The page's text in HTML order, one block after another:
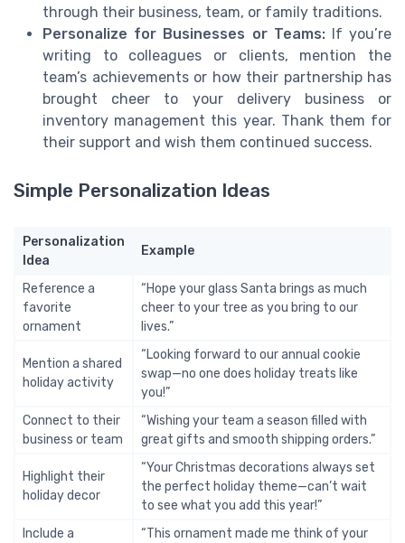
through their business, team, or family traditions.
Personalize for Businesses or Teams:If you’re
writing to colleagues or clients, mention the
team’s achievements or how their partnership has
brought cheer to your delivery business or
inventory management this year. Thank them for
their support and wish them continued success.
Simple Personalization Ideas
Personalization
Idea
Example
Reference a
favorite
ornament
“Hope your glass Santa brings as much
cheer to your tree as you bring to our
lives.”
Mention a shared
holiday activity
“Looking forward to our annual cookie
swap—no one does holiday treats like
you!”
Connect to their
business or team
“Wishing your team a season filled with
great gifts and smooth shipping orders.”
Highlight their
holiday decor
“Your Christmas decorations always set
the perfect holiday theme—can’t wait
to see what you add this year!”
Include a
“This ornament made me think of your